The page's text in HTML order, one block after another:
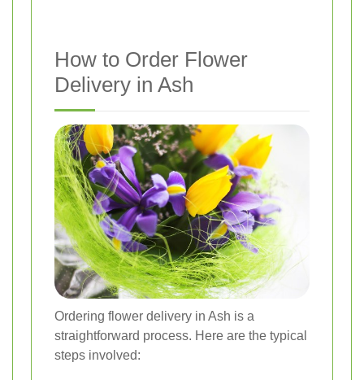
How to Order Flower
Delivery in Ash
Ordering flower delivery in Ash is a
straightforward process. Here are the typical
steps involved: